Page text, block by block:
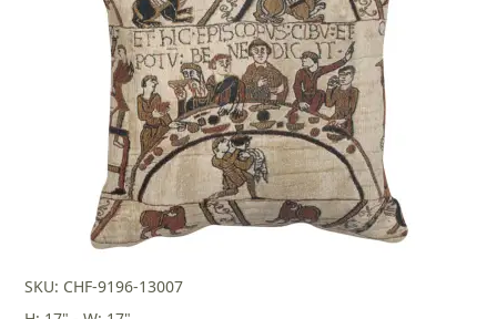
$179.00.$125.00.
SKU: CHF-9196-13007